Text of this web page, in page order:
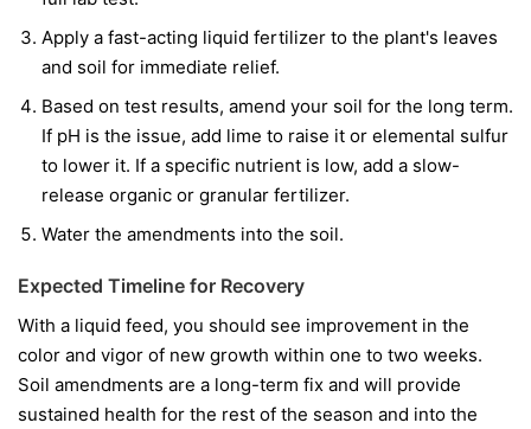
Apply a fast-acting liquid fertilizer to the plant's leaves
and soil for immediate relief.
Based on test results, amend your soil for the long term.
If pH is the issue, add lime to raise it or elemental sulfur
to lower it. If a specific nutrient is low, add a slow-
release organic or granular fertilizer.
Water the amendments into the soil.
Expected Timeline for Recovery
With a liquid feed, you should see improvement in the
color and vigor of new growth within one to two weeks.
Soil amendments are a long-term fix and will provide
sustained health for the rest of the season and into the